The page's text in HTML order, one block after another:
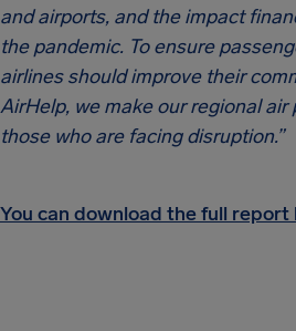
and airports, and the impact
the pandemic. To ensure
airlines should improve their
AirHelp, we make our regional
those who are facing disruption.”
You can download the full report